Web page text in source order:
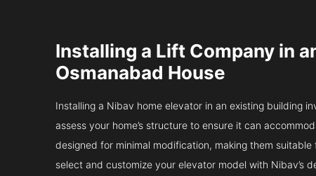
Installing a Lift Company in
Osmanabad House
Installing a Nibav home elevator in an existing building
assess your home’s structure to ensure it can
designed for minimal modification, making them
select and customize your elevator model with Nibav’s